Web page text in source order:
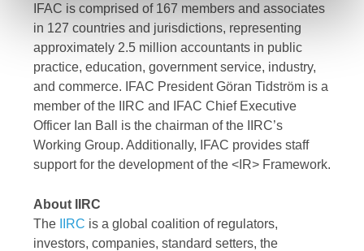
IFAC is comprised of 167 members and associates
in 127 countries and jurisdictions, representing
approximately 2.5 million accountants in public
practice, education, government service, industry,
and commerce. IFAC President Göran Tidström is a
member of the IIRC and IFAC Chief Executive
Officer Ian Ball is the chairman of the IIRC’s
Working Group. Additionally, IFAC provides staff
support for the development of the <IR> Framework.
About IIRC
The
IIRC is a global coalition of regulators,
investors, companies, standard setters, the